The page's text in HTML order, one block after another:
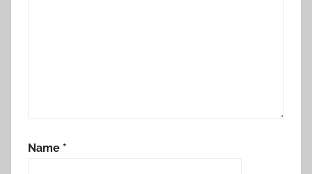
Name *